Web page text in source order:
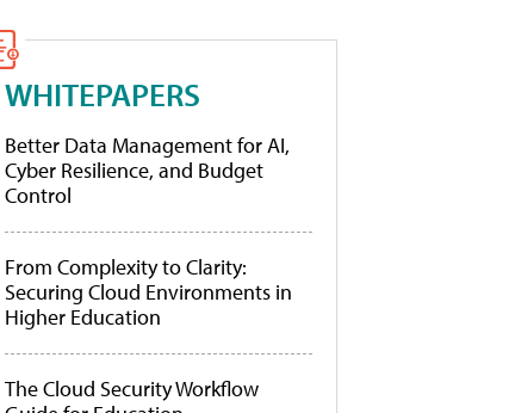
WHITEPAPERS
Better Data Management for AI,
Cyber Resilience, and Budget
Control
From Complexity to Clarity:
Securing Cloud Environments in
Higher Education
The Cloud Security Workflow